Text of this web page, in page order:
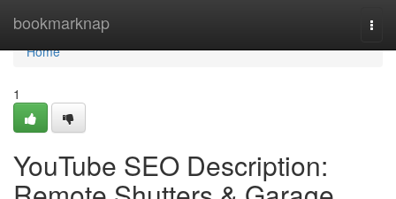
bookmarknap
Home
Home
1
YouTube SEO Description: